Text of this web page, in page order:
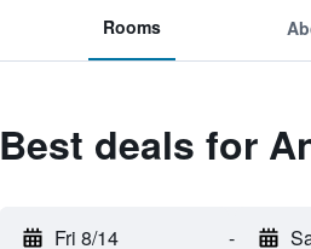
Rooms
Best deals for
Fri 8/14 -